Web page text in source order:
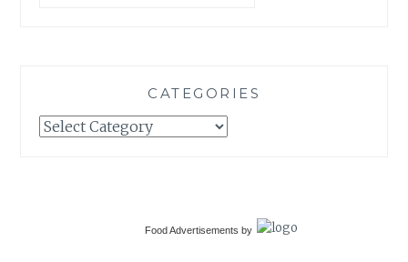
CATEGORIES
Categories
Food Advertisements by